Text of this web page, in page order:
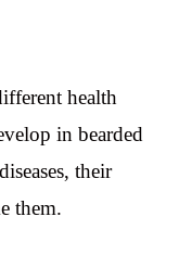
health
in bearded
their
them.